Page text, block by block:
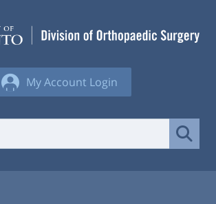
My Account Login